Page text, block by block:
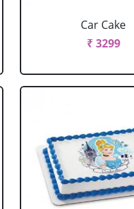
Car Cake
₹ 3299